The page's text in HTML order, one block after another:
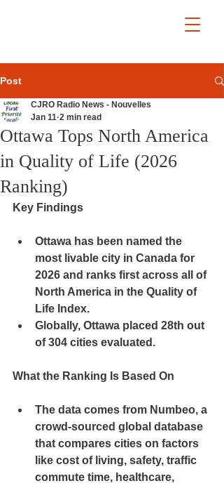
Post
Ottawa Tops North America
in Quality of Life (2026
Ranking)
CJRO Radio News - Nouvelles
Jan 11 2 min read
Key Findings
Ottawa has been named the
most livable city in Canada for
2026 and ranks first across all of
North America in the Quality of
Life Index.
Globally, Ottawa placed 28th out
of 304 cities evaluated.
What the Ranking Is Based On
The data comes from Numbeo, a
crowd-sourced global database
that compares cities on factors
like cost of living, safety, traffic
commute time, healthcare,